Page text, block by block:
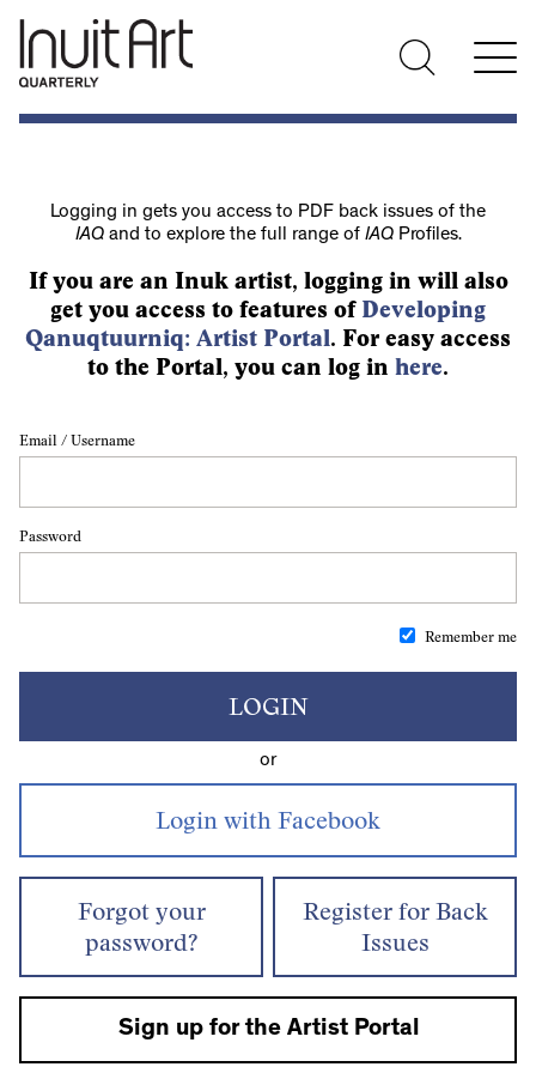
Logging in gets you access to PDF back issues of the
IAQand to explore the full range of IAQProfiles.
If you are an Inuk artist, logging in will also
get you access to features of Developing
Qanuqtuurniq: Artist Portal. For easy access
to the Portal, you can log in here.
Email / Username
Password
Remember me
LOGIN
or
Forgot your
password?
Register for Back
Issues
Sign up for the Artist Portal